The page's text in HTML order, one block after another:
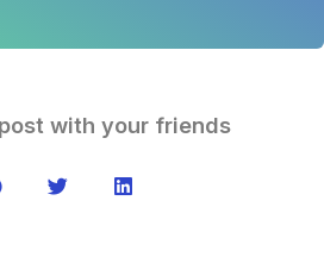
with your friends